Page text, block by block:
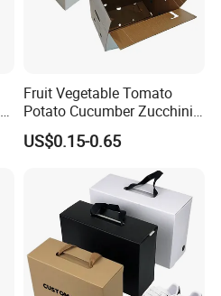
Fruit Vegetable Tomato
Potato Cucumber Zucchini
Waxed Coating Dipped
Printed Corrugated
Cardboard Box
US$0.15-0.65